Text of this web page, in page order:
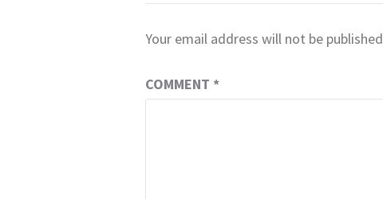
Your email address will not be
COMMENT *